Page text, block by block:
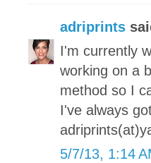
adriprints
I'm currently
working on a
method so I
I've always
5/7/13, 1:14